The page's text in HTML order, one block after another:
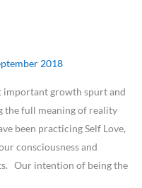
2018
important growth spurt and
the full meaning of reality
been practicing Self Love,
consciousness and
Our intention of being the